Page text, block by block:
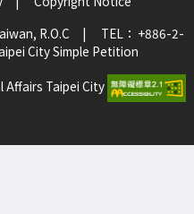
R.O.C | TEL： +886-2-
City Simple Petition
Taipei City